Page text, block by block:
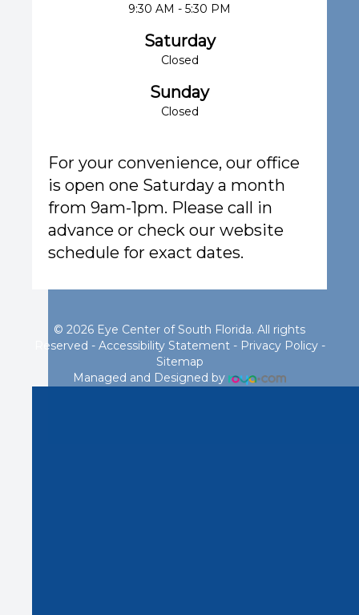
9:30 AM - 5:30 PM
Saturday
Closed
Sunday
Closed
For your convenience, our office
is open one Saturday a month
from 9am-1pm. Please call in
advance or check our website
schedule for exact dates.
© 2026 Eye Center of South Florida. All rights
Reserved - Accessibility Statement- Privacy Policy-
Sitemap
Managed and Designed by